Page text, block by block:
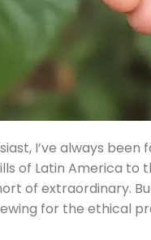
I’ve always
of Latin America to
of extraordinary.
for the ethical